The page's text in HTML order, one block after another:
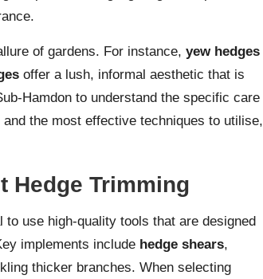
of gardens. For instance, yew hedges
offer a lush, informal aesthetic that is
Hamdon to understand the specific care
the most effective techniques to utilise,
Hedge Trimming
use high-quality tools that are designed
implements include hedge shears,
thicker branches. When selecting